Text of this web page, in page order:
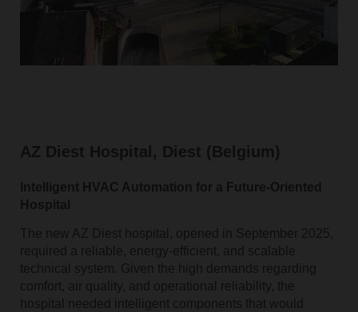
AZ Diest Hospital, Diest (Belgium)
Intelligent HVAC Automation for a Future‑Oriented
Hospital
The new AZ Diest hospital, opened in September 2025,
required a reliable, energy‑efficient, and scalable
technical system. Given the high demands regarding
comfort, air quality, and operational reliability, the
hospital needed intelligent components that would